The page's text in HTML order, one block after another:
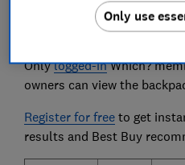
The travel
Onlylogged-inWhich?
owners can view the
Register for freeto get
results and Best Buy
Only use